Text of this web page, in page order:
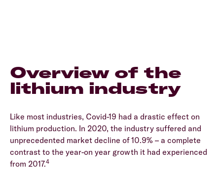
Overview of the
lithium industry
Like most industries, Covid-19 had a drastic effect on
lithium production. In 2020, the industry suffered and
unprecedented market decline of 10.9% – a complete
contrast to the year-on year growth it had experienced
from 2017.4